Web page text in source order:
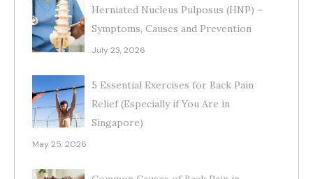
Herniated Nucleus Pulposus (HNP) –
Symptoms, Causes and Prevention
July 23, 2026
5 Essential Exercises for Back Pain
Relief (Especially if You Are in
Singapore)
May 25, 2026